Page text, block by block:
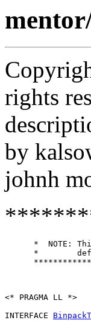
rights
by
johnh
*  NOTE:
*
<* PRAGMA LL *>
INTERFACE